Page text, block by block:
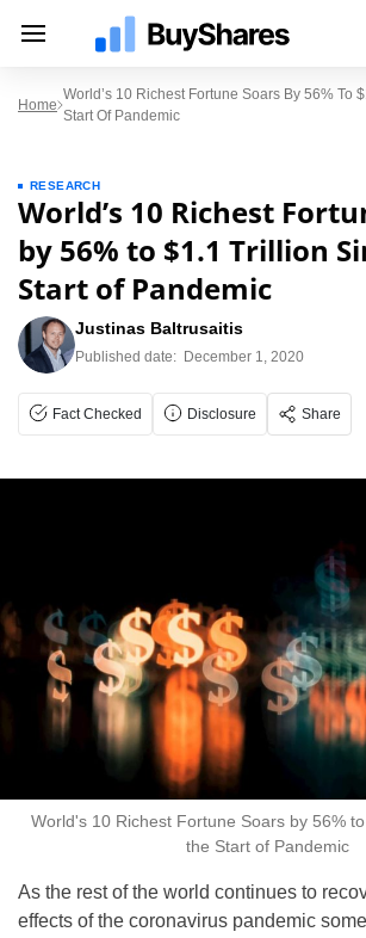
Home
World’s 10 Richest Fortune Soars By 56% To
Start Of Pandemic
RESEARCH
World’s 10 Richest
by 56% to $1.1 Trillion
Start of Pandemic
Justinas Baltrusaitis
Published date: December 1, 2020
Fact Checked Disclosure Share
World's 10 Richest Fortune Soars by 56%
the Start of Pandemic
As the rest of the world continues to
effects of the coronavirus pandemic